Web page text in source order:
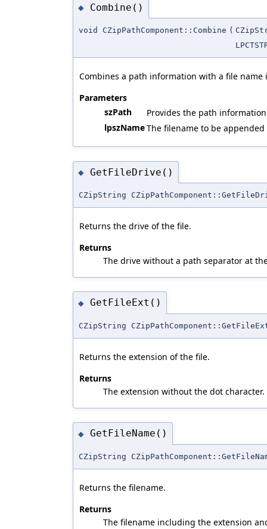
◆ Combine()
void CZipPathComponent::Combine (
Combines a path information with a file name
Parameters
szPath
Provides the path
lpszNameThe filename to be
◆ GetFileDrive()
CZipString
Returns the drive of the file.
Returns
The drive without a path separator at
◆ GetFileExt()
CZipString
Returns the extension of the file.
Returns
The extension without the dot character.
◆ GetFileName()
CZipString
Returns the filename.
Returns
The filename including the extension